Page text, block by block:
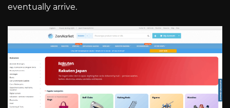
eventually arrive.